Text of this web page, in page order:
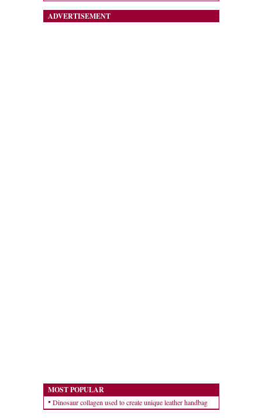
ADVERTISEMENT
MOST POPULAR
Dinosaur collagen used to create unique leather handbag